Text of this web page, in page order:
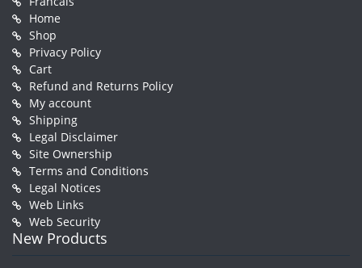
Home
Shop
Privacy Policy
Cart
Refund and Returns Policy
My account
Shipping
Legal Disclaimer
Site Ownership
Terms and Conditions
Legal Notices
Web Links
Web Security
New Products